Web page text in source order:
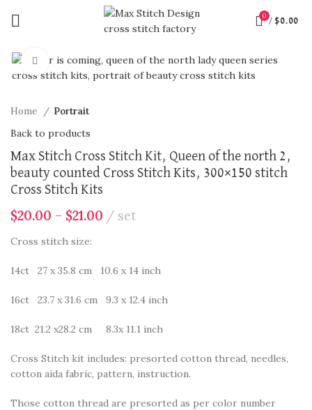
0
/ $0.00
360 product view
Click to enlarge
Home Portrait
Back to products
Max Stitch Cross Stitch Kit, Queen of the north 2,
beauty counted Cross Stitch Kits, 300×150 stitch
Cross Stitch Kits
$20.00 – $21.00 set
Cross stitch size:
14ct 27 x 35.8 cm 10.6 x 14 inch
16ct 23.7 x 31.6 cm 9.3 x 12.4 inch
18ct 21.2 x28.2 cm 8.3x 11.1 inch
Cross Stitch kit includes: presorted cotton thread, needles,
cotton aida fabric, pattern, instruction.
Those cotton thread are presorted as per color number